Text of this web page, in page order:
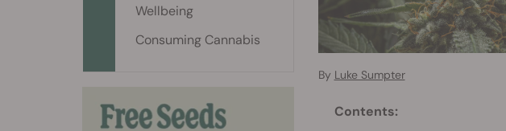
By Luke Sumpter
Contents:
Wellbeing
Consuming Cannabis